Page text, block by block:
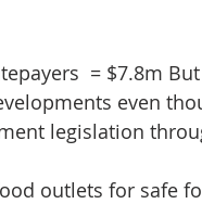
= $7.8m
even
legislation
outlets for safe